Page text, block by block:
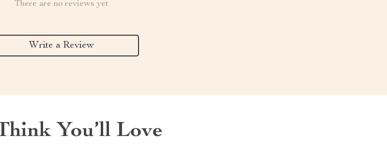
There are no reviews yet
Write a Review
You’ll Love